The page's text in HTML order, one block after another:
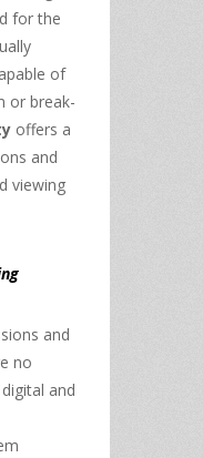
for the
of
or break-
offers a
and
viewing
and
no
and